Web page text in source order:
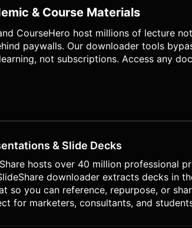
& Course Materials
CourseHero host millions of lecture
paywalls. Our downloader tools
not subscriptions. Access any
& Slide Decks
hosts over 40 million professional
downloader extracts decks in
so you can reference, repurpose, or
for marketers, consultants, and